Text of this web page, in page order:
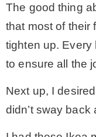
The good thing
that most of their
tighten up. Every
to ensure all the
Next up, I
didn’t sway back